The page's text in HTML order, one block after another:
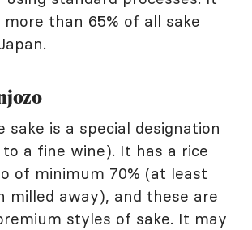
than 65% of all sake
sake is a special designation
a fine wine). It has a rice
of minimum 70% (at least
milled away), and these are
styles of sake. It may